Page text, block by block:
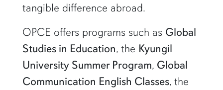
tangible difference abroad.
OPCE offers programs such as Global
Studies in Education, the Kyungil
University Summer Program, Global
Communication English Classes, the